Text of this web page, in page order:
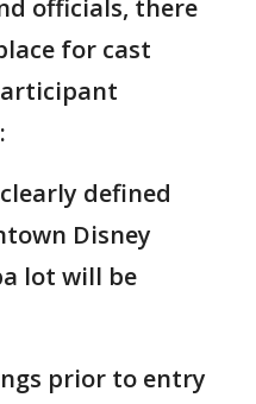
officials, there
for cast
defined
Disney
lot will be
prior to entry